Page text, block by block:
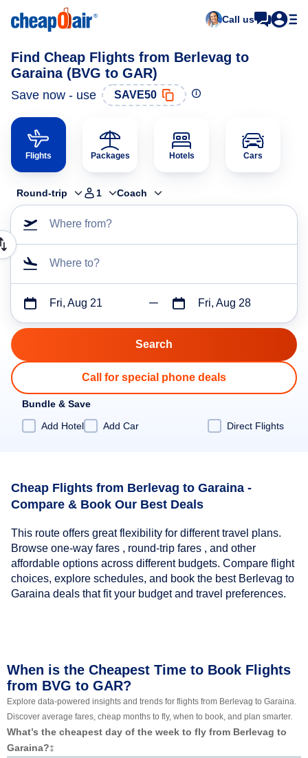
Call us
Find Cheap Flights from Berlevag to
Garaina (BVG to GAR)
Save now - use SAVE50
Flights Packages Hotels Cars
Round-trip 1 Coach
Where from?
Where to?
Fri, Aug 21 Fri, Aug 28
Call for special phone deals
Bundle & Save
Add Hotel
Add Car Direct Flights
Cheap Flights from Berlevag to Garaina -
Compare & Book Our Best Deals
This route offers great flexibility for different travel plans.
Browse one-way fares , round-trip fares , and other
affordable options across different budgets. Compare flight
choices, explore schedules, and book the best Berlevag to
Garaina deals that fit your budget and travel preferences.
When is the Cheapest Time to Book Flights
from BVG to GAR?
Explore data-powered insights and trends for flights from Berlevag to Garaina.
Discover average fares, cheap months to fly, when to book, and plan smarter.
What’s the cheapest day of the week to fly from Berlevag to
Garaina?‡